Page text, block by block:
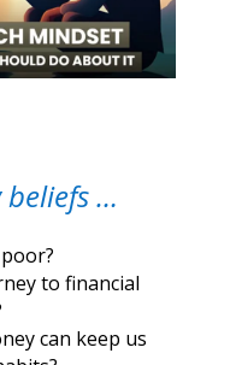
beliefs …
to financial
can keep us